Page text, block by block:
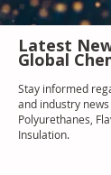
Latest N
Global
Stay informed
and industry
Polyurethanes,
Insulation.